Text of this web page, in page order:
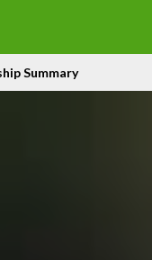
Summary